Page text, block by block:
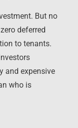
But no
deferred
to tenants.
and expensive
who is